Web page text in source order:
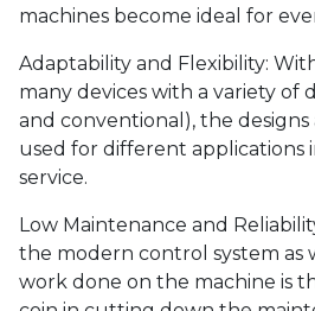
machines become ideal for
Adaptability and Flexibility:
many devices with a variety of
and conventional), the
used for different applications
service.
Low Maintenance and
the modern control system as
work done on the machine is